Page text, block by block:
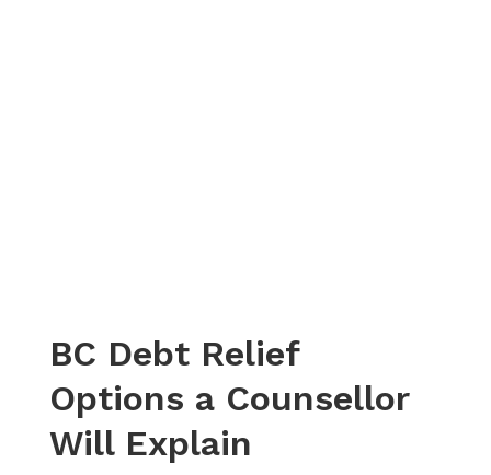
BC Debt Relief
Options a Counsellor
Will Explain